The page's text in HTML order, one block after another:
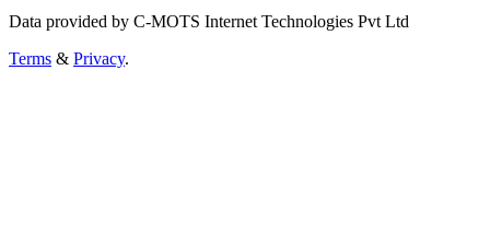
Data provided by C-MOTS Internet Technologies Pvt Ltd
Terms & Privacy.